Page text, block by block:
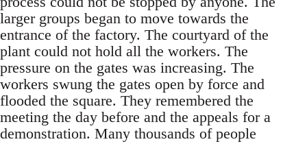
larger groups began to move towards the
entrance of the factory. The courtyard of the
plant could not hold all the workers. The
pressure on the gates was increasing. The
workers swung the gates open by force and
flooded the square. They remembered the
meeting the day before and the appeals for a
demonstration. Many thousands of people